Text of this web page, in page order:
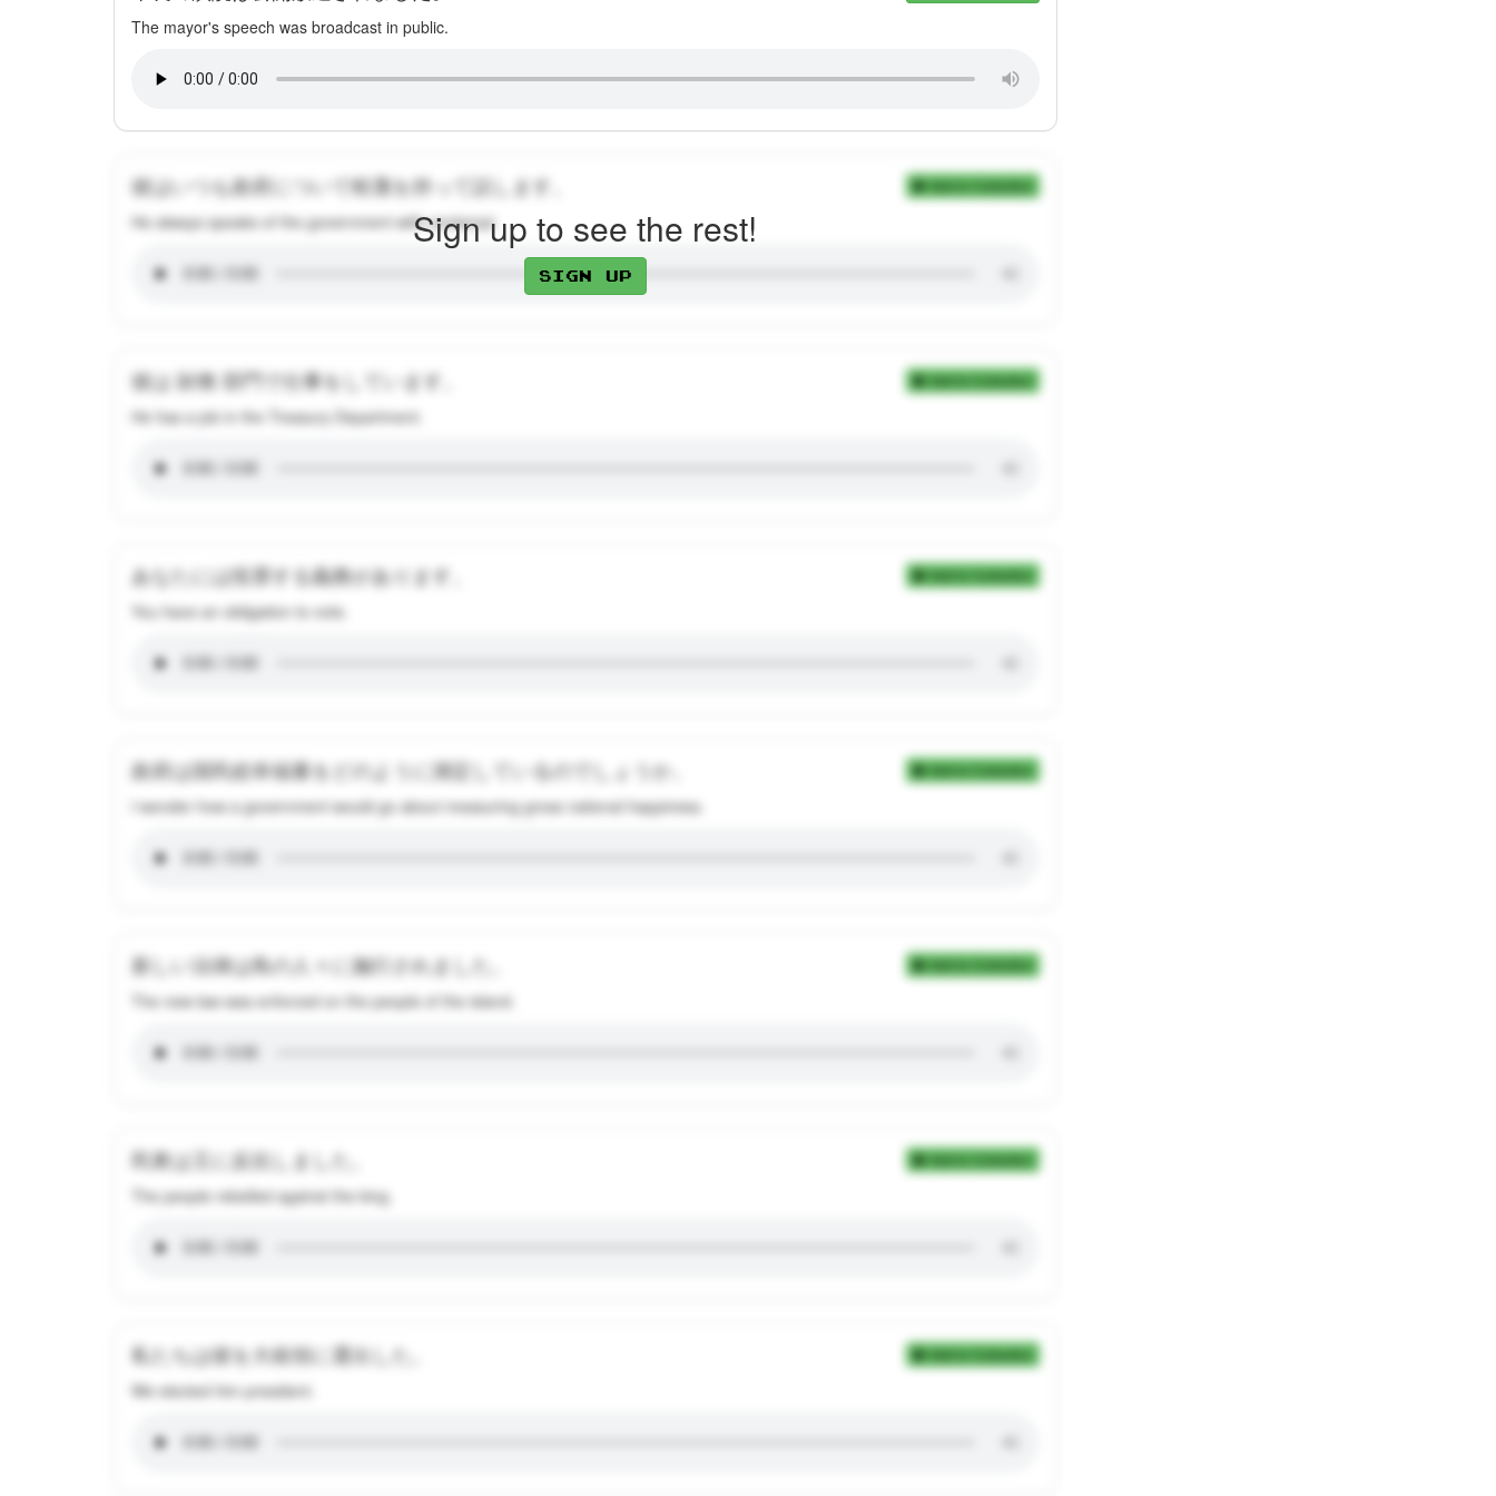
The mayor's speech was broadcast in public.
Add to Collection
彼はいつも政府について軽蔑を持って話します。
He always speaks of the government with contempt.
Add to Collection
彼は 財務 部門で仕事をしています。
He has a job in the Treasury Department.
Add to Collection
あなたには投票する義務があります。
You have an obligation to vote.
Add to Collection
政府は国民総幸福量をどのように測定しているのでしょうか。
I wonder how a government would go about measuring gross national happiness.
Add to Collection
新しい法律は島の人々に施行されました。
The new law was enforced on the people of the island.
Add to Collection
民衆は王に反抗しました。
The people rebelled against the king.
Add to Collection
私たちは彼を大統領に選出した。
We elected him president.
Sign up to see the rest!
Sign up